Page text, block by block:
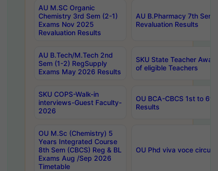
AU M.SC Organic
Chemistry 3rd Sem (2-1)
Exams Nov 2025
Revaluation Results
AU B.Pharmacy 7th
Revaluation Results
AU B.Tech/M.Tech 2nd
Sem (1-2) RegSupply
Exams May 2026 Results
SKU State Teacher
of eligible Teachers
SKU COPS-Walk-in
interviews-Guest Faculty-
2026
OU BCA-CBCS 1st to
Results
OU M.Sc (Chemistry) 5
Years Integrated Course
8th Sem (CBCS) Reg & BL
Exams Aug /Sep 2026
Timetable
OU Phd viva voce